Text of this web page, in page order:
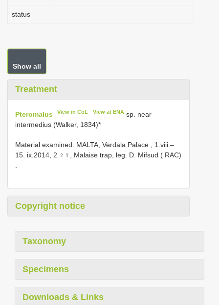
status
Show all
Treatment
Pteromalus View in CoL View at ENAsp. near
intermedius (Walker, 1834)*
Material examined. MALTA, Verdala Palace , 1.viii.–
15. ix.2014, 2 ♀♀, Malaise trap, leg. D. Mifsud ( RAC)
Copyright notice
Taxonomy
Specimens
Downloads & Links